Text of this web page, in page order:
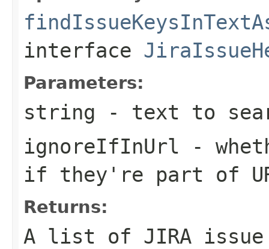
interface
Parameters:
string - text to
ignoreIfInUrl -
if they're part of
Returns:
A list of JIRA issue